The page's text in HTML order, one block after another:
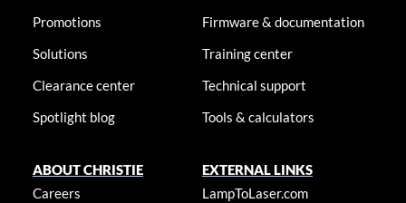
Promotions
Solutions
Clearance center
Spotlight blog
Firmware & documentation
Training center
Technical support
Tools & calculators
ABOUT CHRISTIE
Careers
EXTERNAL LINKS
LampToLaser.com